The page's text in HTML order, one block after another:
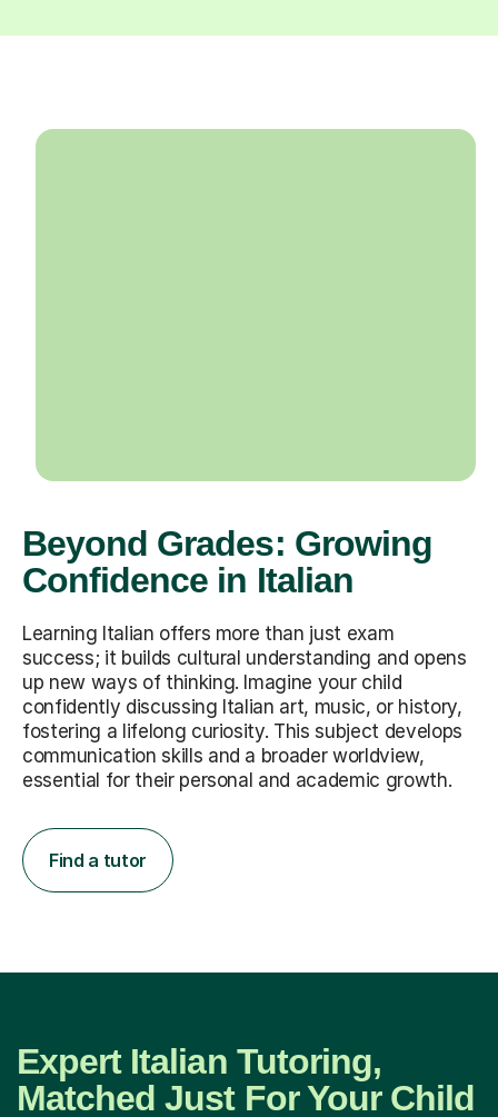
Beyond Grades: Growing
Confidence in Italian
Learning Italian offers more than just exam
success; it builds cultural understanding and opens
up new ways of thinking. Imagine your child
confidently discussing Italian art, music, or history,
fostering a lifelong curiosity. This subject develops
communication skills and a broader worldview,
essential for their personal and academic growth.
Find a tutor
Expert Italian Tutoring,
Matched Just For Your Child